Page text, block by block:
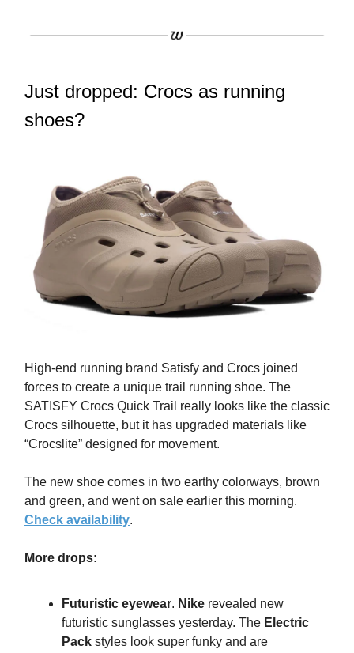
Just dropped: Crocs as running
shoes?
High-end running brand Satisfy and Crocs joined
forces to create a unique trail running shoe. The
SATISFY Crocs Quick Trail really looks like the classic
Crocs silhouette, but it has upgraded materials like
“Crocslite” designed for movement.
The new shoe comes in two earthy colorways, brown
and green, and went on sale earlier this morning.
Check availability.
More drops:
Futuristic eyewear. Nike revealed new
futuristic sunglasses yesterday. The Electric
Pack styles look super funky and are